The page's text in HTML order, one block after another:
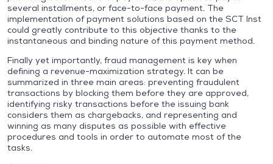
several installments, or face-to-face payment. The
implementation of payment solutions based on the SCT Inst
could greatly contribute to this objective thanks to the
instantaneous and binding nature of this payment method.
Finally yet importantly, fraud management is key when
defining a revenue-maximization strategy. It can be
summarized in three main areas: preventing fraudulent
transactions by blocking them before they are approved,
identifying risky transactions before the issuing bank
considers them as chargebacks, and representing and
winning as many disputes as possible with effective
procedures and tools in order to automate most of the
tasks.